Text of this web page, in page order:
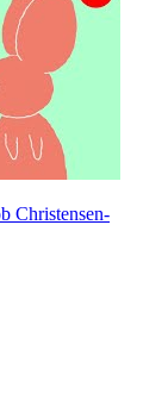
Christensen-